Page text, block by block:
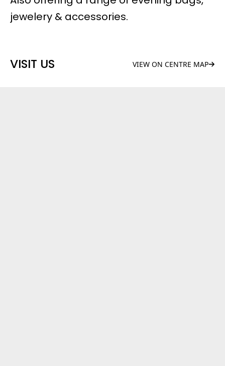
jewelery & accessories.
VISIT US VIEW ON CENTRE MAP